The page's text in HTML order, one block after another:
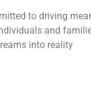
to driving
and
into reality